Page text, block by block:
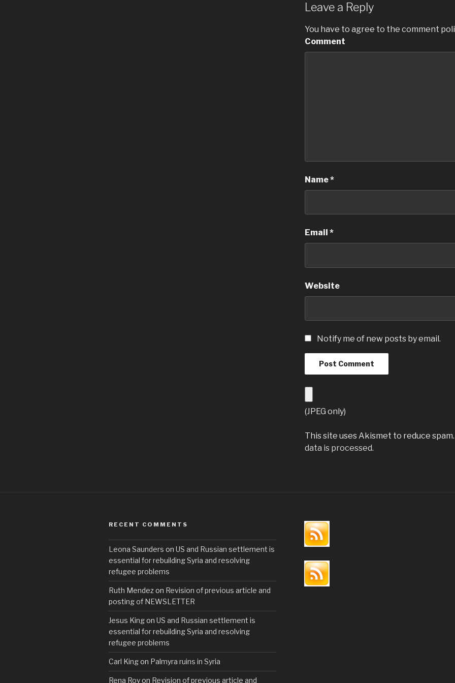
b
o
k
Leave a Reply
You have to agree to the comment
Comment
Name*
Email *
Website
Notify me of new posts by email.
(JPEG only)
This site uses Akismet to reduce
data is processed.
RECENT COMMENTS
Leona Saunders on US and Russian settlement is
essential for rebuilding Syria and resolving
refugee problems
Ruth Mendezon Revision of previous article and
posting of NEWSLETTER
Jesus Kingon US and Russian settlement is
essential for rebuilding Syria and resolving
refugee problems
Carl Kingon Palmyra ruins in Syria
Rena Royon Revision of previous article and